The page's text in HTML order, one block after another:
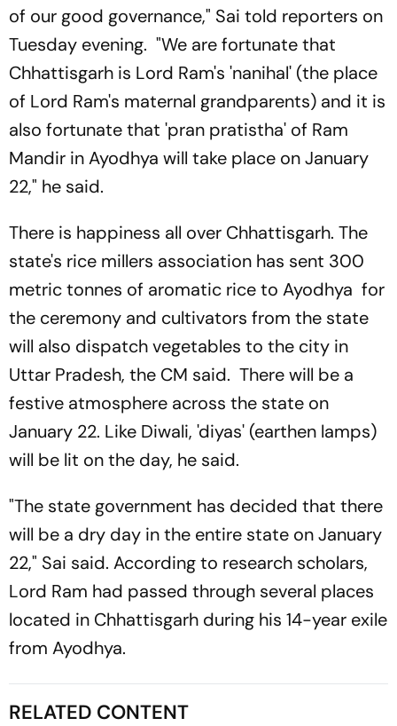
of our good governance," Sai told reporters on
Tuesday evening. "We are fortunate that
Chhattisgarh is Lord Ram's 'nanihal' (the place
of Lord Ram's maternal grandparents) and it is
also fortunate that 'pran pratistha' of Ram
Mandir in Ayodhya will take place on January
22," he said.
There is happiness all over Chhattisgarh. The
state's rice millers association has sent 300
metric tonnes of aromatic rice to Ayodhya for
the ceremony and cultivators from the state
will also dispatch vegetables to the city in
Uttar Pradesh, the CM said. There will be a
festive atmosphere across the state on
January 22. Like Diwali, 'diyas' (earthen lamps)
will be lit on the day, he said.
"The state government has decided that there
will be a dry day in the entire state on January
22," Sai said. According to research scholars,
Lord Ram had passed through several places
located in Chhattisgarh during his 14-year exile
from Ayodhya.
RELATED CONTENT